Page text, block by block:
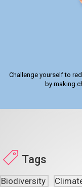
Challenge yourself to
by making
Tags
Biodiversity